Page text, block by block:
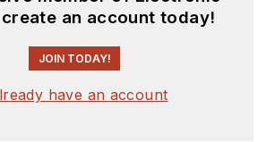
an account today!
JOIN TODAY!
have an account